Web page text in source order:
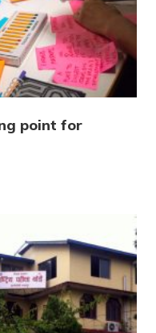
point for